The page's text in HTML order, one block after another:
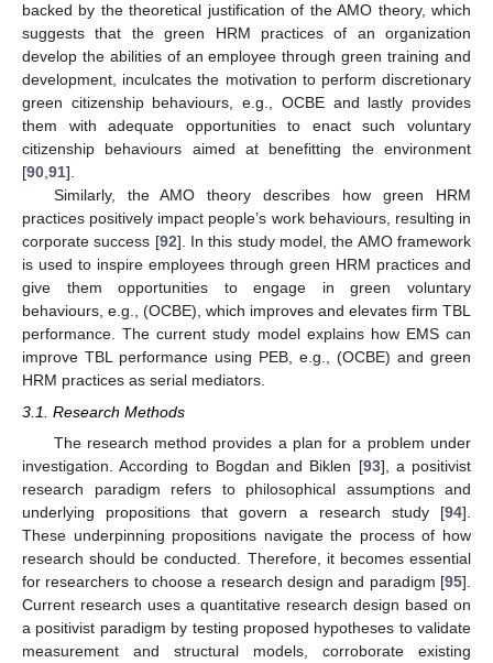
backed by the theoretical justification of the AMO theory, which
suggests that the green HRM practices of an organization
develop the abilities of an employee through green training and
development, inculcates the motivation to perform discretionary
green citizenship behaviours, e.g., OCBE and lastly provides
them with adequate opportunities to enact such voluntary
citizenship behaviours aimed at benefitting the environment
[90,91].
Similarly, the AMO theory describes how green HRM
practices positively impact people’s work behaviours, resulting in
corporate success [92]. In this study model, the AMO framework
is used to inspire employees through green HRM practices and
give them opportunities to engage in green voluntary
behaviours, e.g., (OCBE), which improves and elevates firm TBL
performance. The current study model explains how EMS can
improve TBL performance using PEB, e.g., (OCBE) and green
HRM practices as serial mediators.
3.1. Research Methods
The research method provides a plan for a problem under
investigation. According to Bogdan and Biklen [93], a positivist
research paradigm refers to philosophical assumptions and
underlying propositions that govern a research study [94].
These underpinning propositions navigate the process of how
research should be conducted. Therefore, it becomes essential
for researchers to choose a research design and paradigm [95].
Current research uses a quantitative research design based on
a positivist paradigm by testing proposed hypotheses to validate
measurement and structural models, corroborate existing